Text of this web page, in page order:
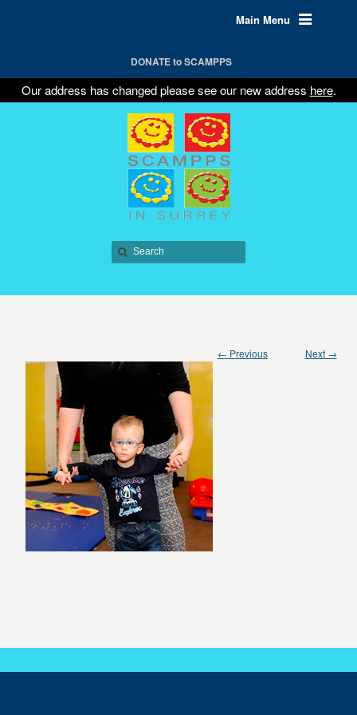
Main Menu
DONATE to SCAMPPS
Our address has changed please see our new address here.
← Previous Next →